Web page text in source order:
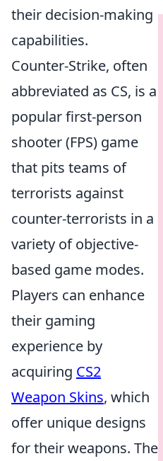
their decision-making
capabilities.
Counter-Strike, often
abbreviated as CS, is a
popular first-person
shooter (FPS) game
that pits teams of
terrorists against
counter-terrorists in a
variety of objective-
based game modes.
Players can enhance
their gaming
experience by
acquiring CS2
Weapon Skins, which
offer unique designs
for their weapons. The